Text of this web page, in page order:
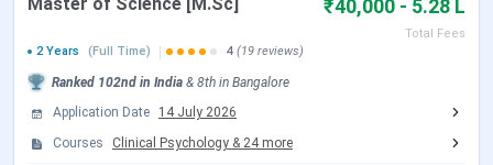
programmes, with the last session closing in May to June
open from October 2026 (law programmes via CULEE) and
November to December 2026 (UG programmes via ET-CU).
Table of Contents
Christ University Admission Dates 2026
₹40,000 - 5.28 L
Total Fees
2 Years
(Full Time) 4 (19 reviews)
Ranked 102nd in India & 8th in Bangalore
Application Date
14 July 2026
Courses
Clinical Psychology & 24more